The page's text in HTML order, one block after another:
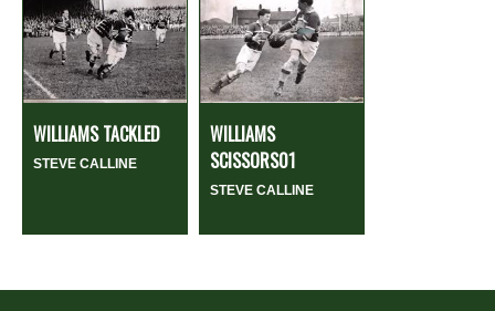
WILLIAMS TACKLED
STEVE CALLINE
WILLIAMS
SCISSORS01
STEVE CALLINE